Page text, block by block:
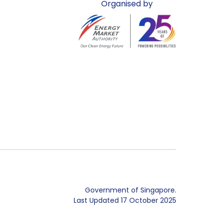
Organised by
Government of Singapore.
Last Updated 17 October 2025